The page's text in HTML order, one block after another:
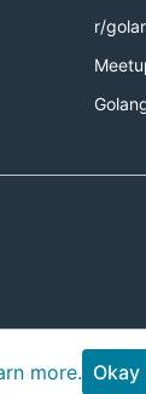
r/
more. Okay